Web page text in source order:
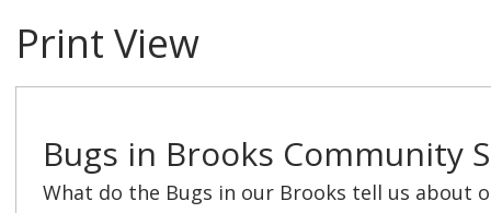
Print View
Bugs in Brooks Community
What do the Bugs in our Brooks tell us about